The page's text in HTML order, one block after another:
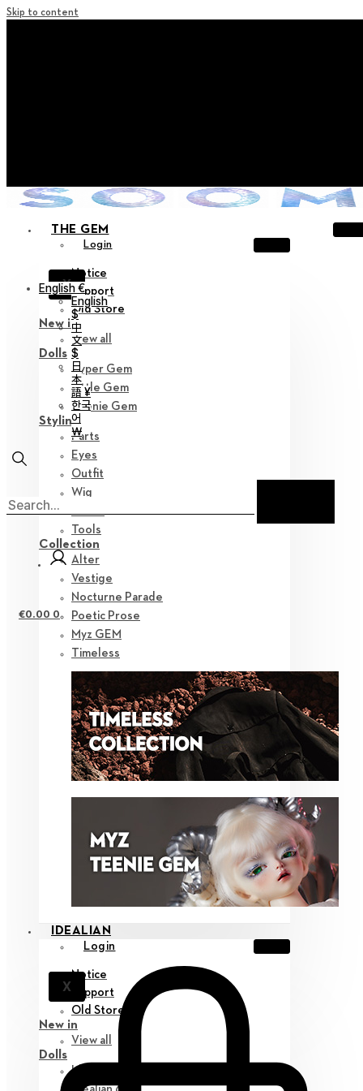
Skip to content
THE GEM
Login
X
Notice
Support
Old Store
New in
View all
Dolls
Hyper Gem
Little Gem
Teenie Gem
Styling
Parts
Eyes
Outfit
Wig
Tools
Collection
Alter
Vestige
Nocturne Parade
Poetic Prose
Myz GEM
Timeless
IDEALIAN
Login
X
Notice
Support
Old Store
New in
View all
Dolls
Idealian 75 M
English €
English
$
中
文
$
日
本
語 ¥
한국
어
￦
€0.00 0